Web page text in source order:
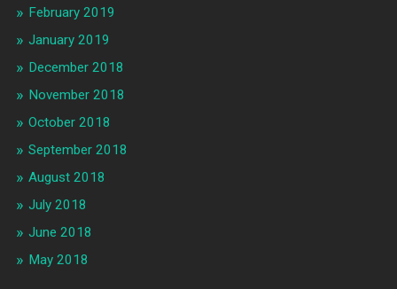
February 2019
January 2019
December 2018
November 2018
October 2018
September 2018
August 2018
July 2018
June 2018
May 2018